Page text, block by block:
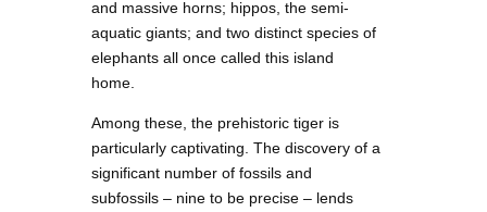
and massive horns; hippos, the semi-
aquatic giants; and two distinct species of
elephants all once called this island
home.
Among these, the prehistoric tiger is
particularly captivating. The discovery of a
significant number of fossils and
subfossils – nine to be precise – lends